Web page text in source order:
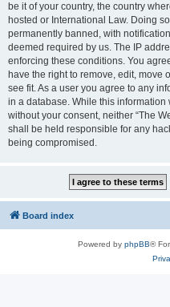
be it of your country, the country
hosted or International Law. Doing
permanently banned, with
deemed required by us. The IP
enforcing these conditions. You
have the right to remove, edit, move
see fit. As a user you agree to any
in a database. While this
without your consent, neither “The
shall be held responsible for any
being compromised.
Board index
Powered by phpBB®